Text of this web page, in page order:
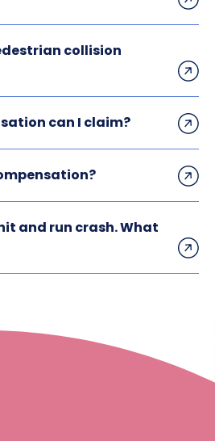
collision
can I claim?
and run crash. What